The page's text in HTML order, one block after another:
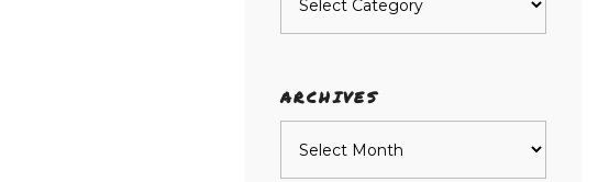
ARCHIVES